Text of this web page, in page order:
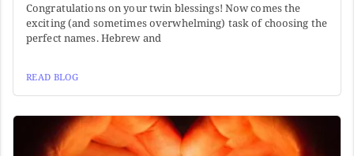
Congratulations on your twin blessings! Now comes the
exciting (and sometimes overwhelming) task of choosing the
perfect names. Hebrew and
READ BLOG